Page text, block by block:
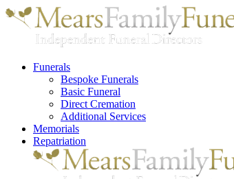
Funerals
Bespoke Funerals
Basic Funeral
Direct Cremation
Additional Services
Memorials
Repatriation